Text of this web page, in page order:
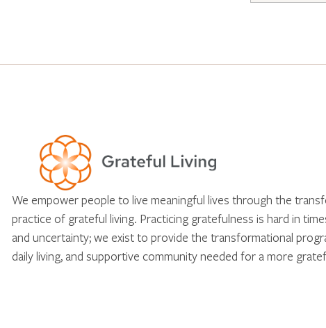
We empower people to live meaningful lives through the
practice of grateful living. Practicing gratefulness is hard in
and uncertainty; we exist to provide the transformational
daily living, and supportive community needed for a more